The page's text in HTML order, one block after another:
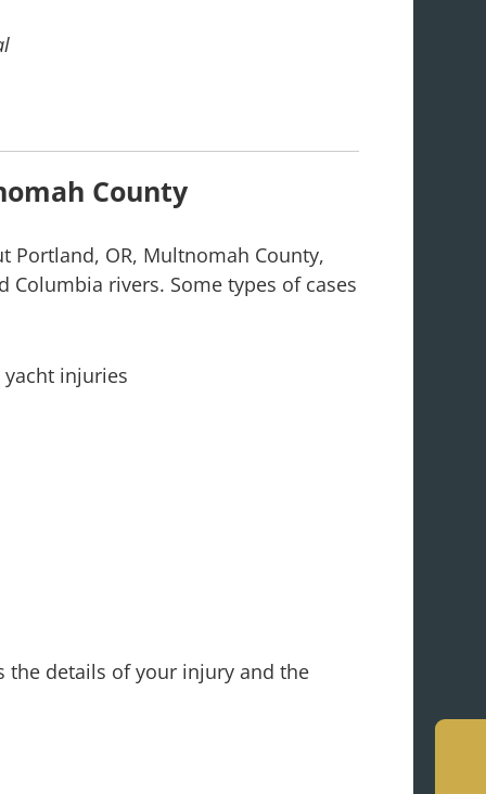
County
Portland, OR, Multnomah County,
rivers. Some types of cases
injuries
the details of your injury and the